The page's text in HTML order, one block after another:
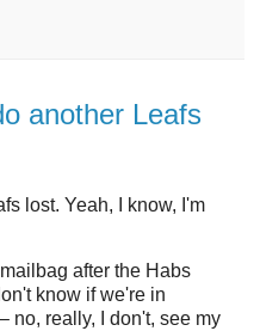
another Leafs
lost. Yeah, I know, I'm
after the Habs
know if we're in
no, really, I don't, see my